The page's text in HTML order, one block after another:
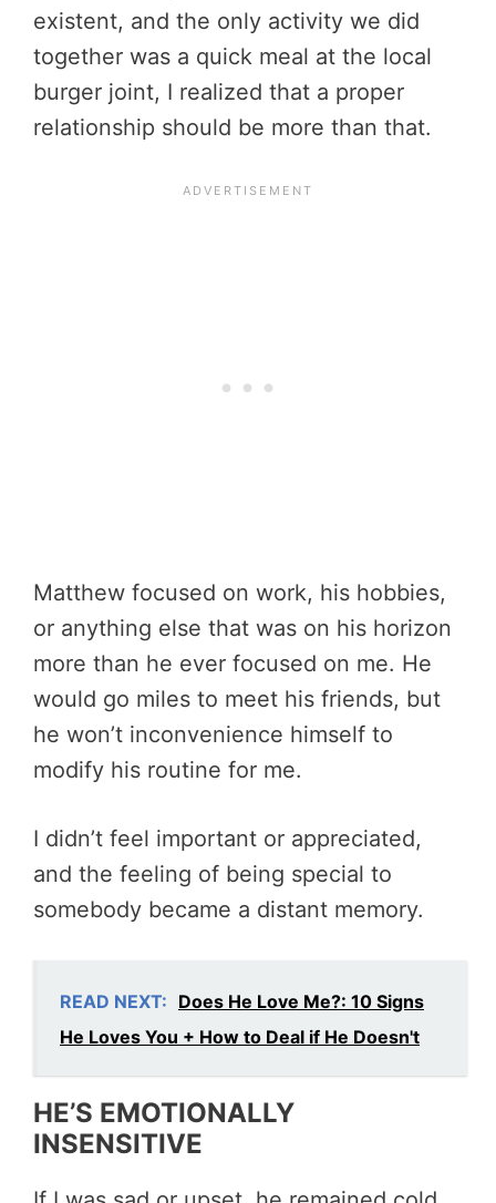
existent, and the only activity we did
together was a quick meal at the local
burger joint, I realized that a proper
relationship should be more than that.
Matthew focused on work, his hobbies,
or anything else that was on his horizon
more than he ever focused on me. He
would go miles to meet his friends, but
he won’t inconvenience himself to
modify his routine for me.
I didn’t feel important or appreciated,
and the feeling of being special to
somebody became a distant memory.
READ NEXT: Does He Love Me?: 10 Signs
He Loves You + How to Deal if He Doesn't
HE’S EMOTIONALLY
INSENSITIVE